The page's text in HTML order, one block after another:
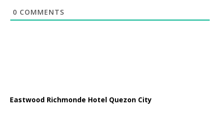
0 COMMENTS
Eastwood Richmonde Hotel Quezon City